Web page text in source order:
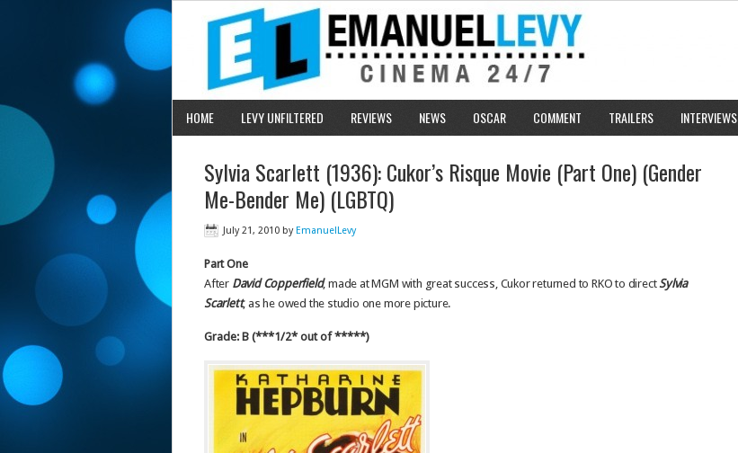
HOME LEVY UNFILTERED REVIEWS NEWS OSCAR COMMENT TRAILERS INTERVIEWS
Sylvia Scarlett (1936): Cukor’s Risque Movie (Part One) (Gender
Me-Bender Me) (LGBTQ)
July 21, 2010 byEmanuelLevy
Part One
After David Copperfield, made at MGM with great success, Cukor returned to RKO to directSylvia
Scarlett, as he owed the studio one more picture.
Grade: B (***1/2* out of *****)